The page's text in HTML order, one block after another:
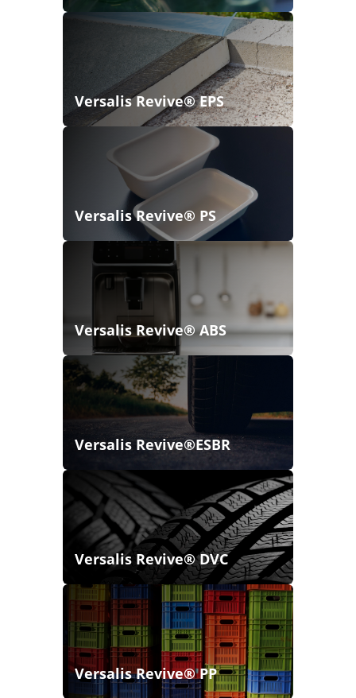
Versalis Revive® EPS
Versalis Revive® PS
Versalis Revive® ABS
Versalis Revive®ESBR
Versalis Revive® DVC
Versalis Revive® PP